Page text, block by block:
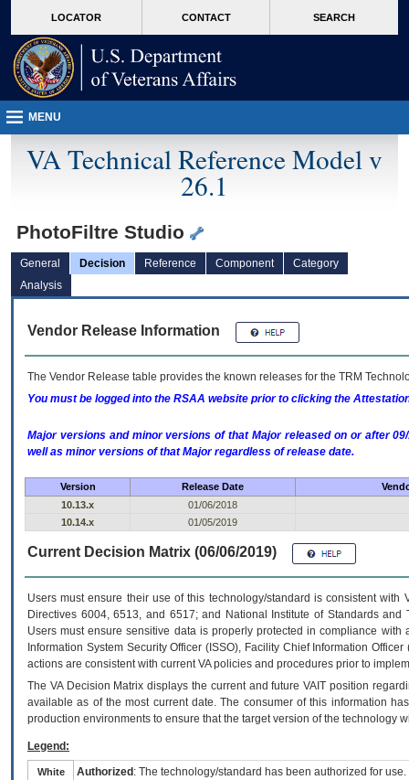
VA
page
content
LOCATOR CONTACT SEARCH
MENU
VA Technical Reference Model v
26.1
PhotoFiltre Studio
General Decision Reference Component
Category
Analysis
Vendor Release Information
The Vendor Release table provides the known releases for the TRM
You must be logged into the RSAA website prior to clicking the
Major versions and minor versions of that Major released on or after
well as minor versions of that Major regardless of release date.
Version Release Date
10.13.x
01/06/2018
10.14.x
01/05/2019
Current Decision Matrix (06/06/2019)
Users must ensure their use of this technology/standard is consistent
Directives 6004, 6513, and 6517; and National Institute of Standards
Users must ensure sensitive data is properly protected in compliance
Information System Security Officer (ISSO), Facility Chief Information
actions are consistent with current VA policies and procedures prior to
The VADecision Matrix displays the current and futureVA IT position
available as of the most current date. The consumer of this information
production environments to ensure that the target version of the technology
Legend:
White Authorized : The technology/standard has been authorized for use.